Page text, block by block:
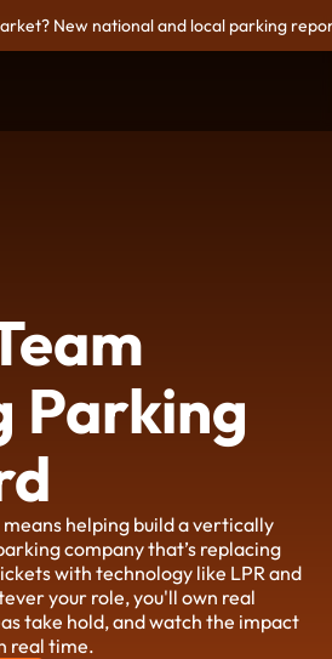
New national and local parking
Parking
helping build a vertically
company that’s replacing
with technology like LPR and
your role, you'll own real
take hold, and watch the impact
real time.